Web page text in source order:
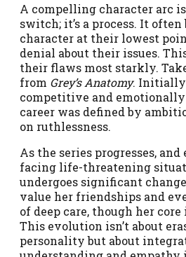
A compelling character arc
switch; it’s a process. It
character at their lowest
denial about their issues.
their flaws most starkly.
from Grey’s Anatomy.
competitive and emotionally
career was defined by
on ruthlessness.
As the series progresses,
facing life-threatening
undergoes significant
value her friendships and
of deep care, though her
This evolution isn’t about
personality but about